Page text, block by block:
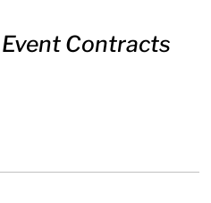
Event Contracts